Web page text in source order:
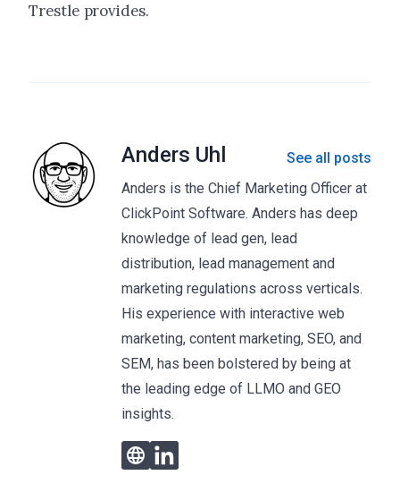
Trestle provides.
Anders Uhl
See all posts
Anders is the Chief Marketing Officer at
ClickPoint Software. Anders has deep
knowledge of lead gen, lead
distribution, lead management and
marketing regulations across verticals.
His experience with interactive web
marketing, content marketing, SEO, and
SEM, has been bolstered by being at
the leading edge of LLMO and GEO
insights.